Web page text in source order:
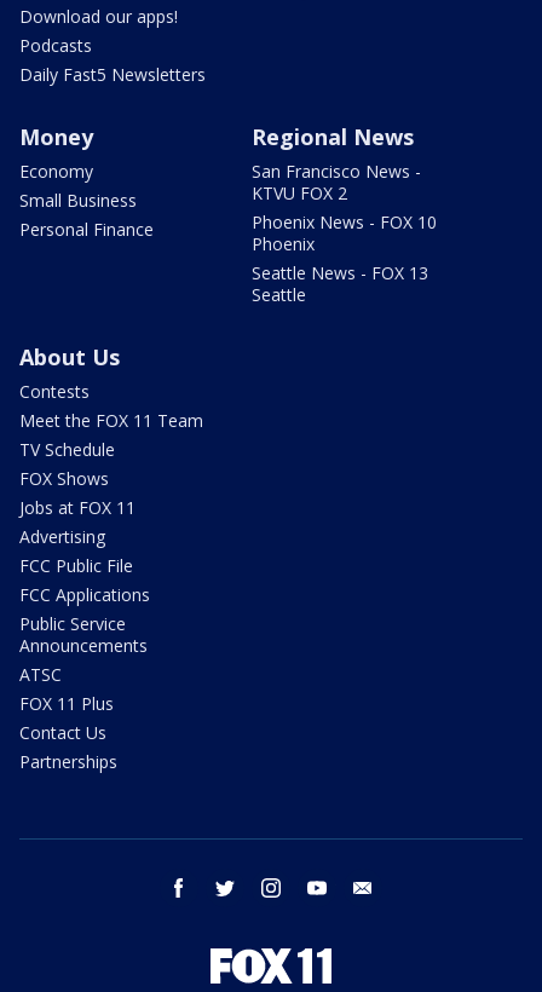
Download our apps!
Podcasts
Daily Fast5 Newsletters
Money
Economy
Small Business
Personal Finance
Regional News
San Francisco News -
KTVU FOX 2
Phoenix News - FOX 10
Phoenix
Seattle News - FOX 13
Seattle
About Us
Contests
Meet the FOX 11 Team
TV Schedule
FOX Shows
Jobs at FOX 11
Advertising
FCC Public File
FCC Applications
Public Service
Announcements
ATSC
FOX 11 Plus
Contact Us
Partnerships
facebook twitter instagram youtube